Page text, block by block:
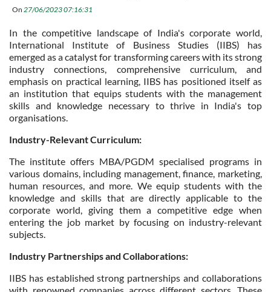
On 27/06/2023 07:16:31
In the competitive landscape of India's corporate world,
International Institute of Business Studies (IIBS) has
emerged as a catalyst for transforming careers with its strong
industry connections, comprehensive curriculum, and
emphasis on practical learning, IIBS has positioned itself as
an institution that equips students with the management
skills and knowledge necessary to thrive in India's top
organisations.
Industry-Relevant Curriculum:
The institute offers MBA/PGDM specialised programs in
various domains, including management, finance, marketing,
human resources, and more. We equip students with the
knowledge and skills that are directly applicable to the
corporate world, giving them a competitive edge when
entering the job market by focusing on industry-relevant
subjects.
Industry Partnerships and Collaborations:
IIBS has established strong partnerships and collaborations